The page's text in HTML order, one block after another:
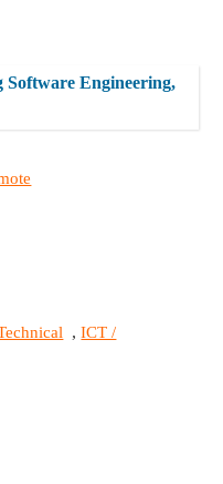
Software Engineering,
,ICT /